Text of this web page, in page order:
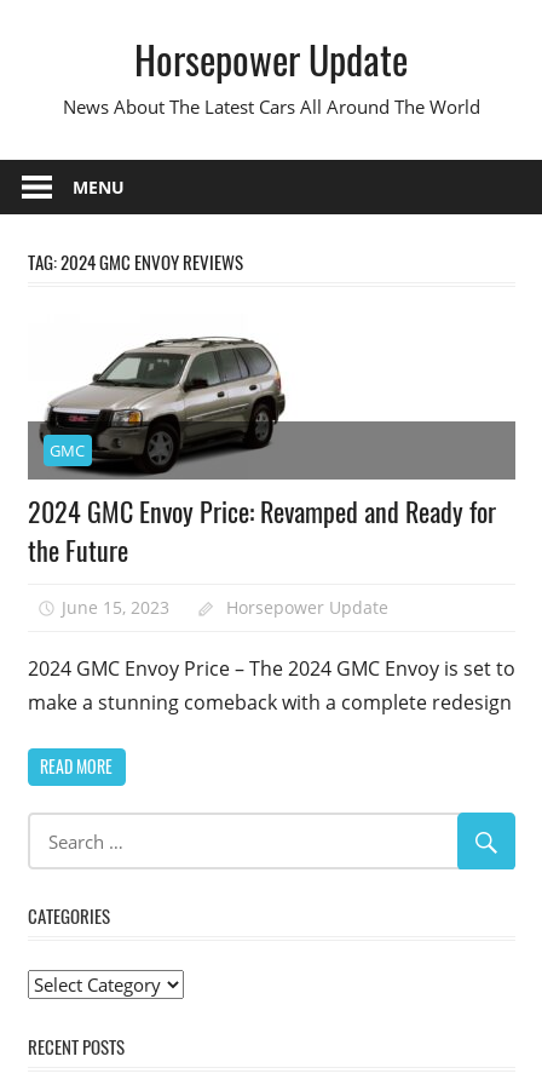
Horsepower Update
News About The Latest Cars All Around The World
MENU
TAG:2024 GMC ENVOY REVIEWS
GMC
2024 GMC Envoy Price: Revamped and Ready for
the Future
June 15, 2023 Horsepower Update
2024 GMC Envoy Price – The 2024 GMC Envoy is set to
make a stunning comeback with a complete redesign
READ MORE
CATEGORIES
Categories
RECENT POSTS